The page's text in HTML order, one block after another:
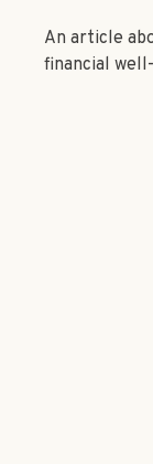
An article
financial